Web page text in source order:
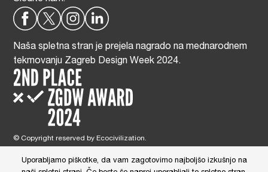
Naša spletna stran je prejela nagrado na mednarodnem
tekmovanju Zagreb Design Week 2024.
© Copyright reserved by Ecocivilization.
Tim Radelj Remic (Reialesa), Administracija: Gloria Ribnikar Cimerman
Uporabljamo piškotke, da vam zagotovimo najboljšo izkušnjo na